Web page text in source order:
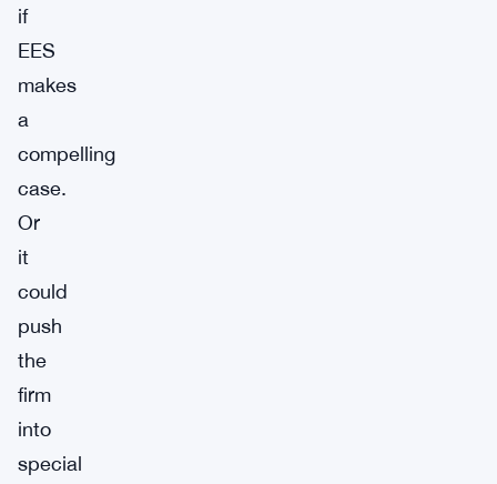
if
EES
makes
a
compelling
case.
Or
it
could
push
the
firm
into
special